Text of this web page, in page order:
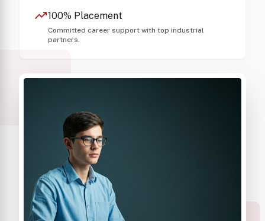
trending_up100% Placement
Committed career support with top industrial
partners.